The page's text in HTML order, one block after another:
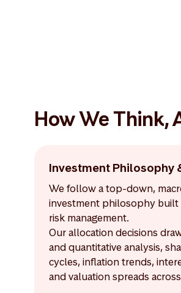
How We Think,
Investment Philosophy
We follow a top-down,
investment philosophy built
risk management.
Our allocation decisions
and quantitative analysis,
cycles, inflation trends,
and valuation spreads